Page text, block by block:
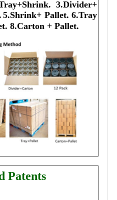
3.Divider+
5.Shrink+ Pallet. 6.Tray
8.Carton + Pallet.
Patents